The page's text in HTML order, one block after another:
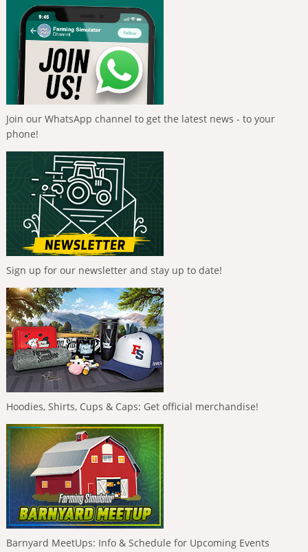
Join our WhatsApp channel to get the latest news - to your
phone!
Sign up for our newsletter and stay up to date!
Hoodies, Shirts, Cups & Caps: Get official merchandise!
Barnyard MeetUps: Info & Schedule for Upcoming Events